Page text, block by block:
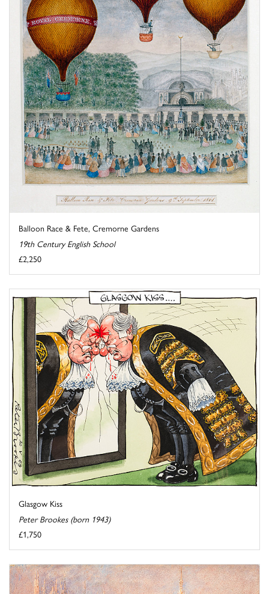
Balloon Race & Fete, Cremorne Gardens
19th Century English School
£2,250
Glasgow Kiss
Peter Brookes (born 1943)
£1,750